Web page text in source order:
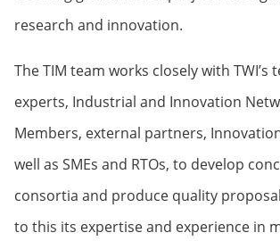
research and innovation.
The TIM team works closely with TWI’s
experts, Industrial and Innovation
Members, external partners,
well as SMEs and RTOs, to develop
consortia and produce quality
to this its expertise and experience in